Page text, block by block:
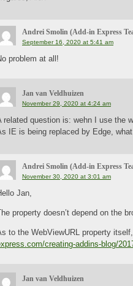
Andrei Smolin (Add-in Express
September 16, 2020 at 5:41 am
problem at all!
Jan van Veldhuizen
November 29, 2020 at 4:24 am
related question is: wehn I use the
IE is being replaced by Edge,
Andrei Smolin (Add-in Express
November 30, 2020 at 3:01 am
Jan,
property doesn’t depend on the
to the WebViewURL property
creating-addins-blog/
Jan van Veldhuizen